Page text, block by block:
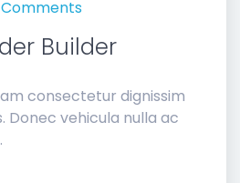
Builder
consectetur dignissim
Donec vehicula nulla ac